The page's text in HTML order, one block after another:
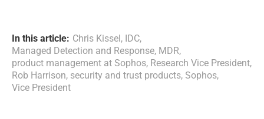
In this article: Chris Kissel, IDC,
Managed Detection and Response, MDR,
product management at Sophos, Research Vice President,
Rob Harrison, security and trust products, Sophos,
Vice President